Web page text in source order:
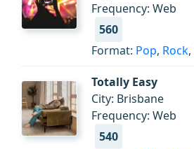
Frequency: Web
560
Format: Pop, Rock,
Totally Easy
City: Brisbane
Frequency: Web
540